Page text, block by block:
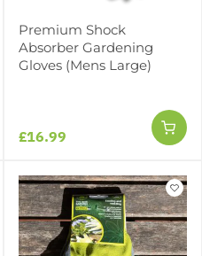
Premium Shock
Absorber Gardening
Gloves (Mens Large)
£16.99